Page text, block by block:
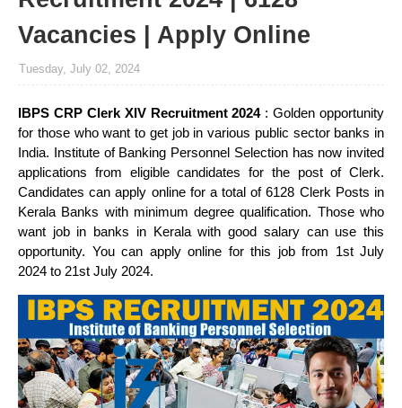
Vacancies | Apply Online
Tuesday, July 02, 2024
IBPS CRP Clerk XIV Recruitment 2024: Golden opportunity
for those who want to get job in various public sector banks in
India. Institute of Banking Personnel Selection has now invited
applications from eligible candidates for the post of Clerk.
Candidates can apply online for a total of 6128 Clerk Posts in
Kerala Banks with minimum degree qualification. Those who
want job in banks in Kerala with good salary can use this
opportunity. You can apply online for this job from 1st July
2024 to 21st July 2024.